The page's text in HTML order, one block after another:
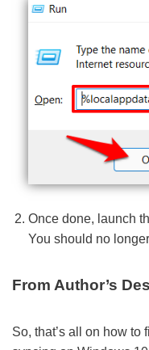
Once done, launch
You should no
From Author’s
So, that’s all on how to